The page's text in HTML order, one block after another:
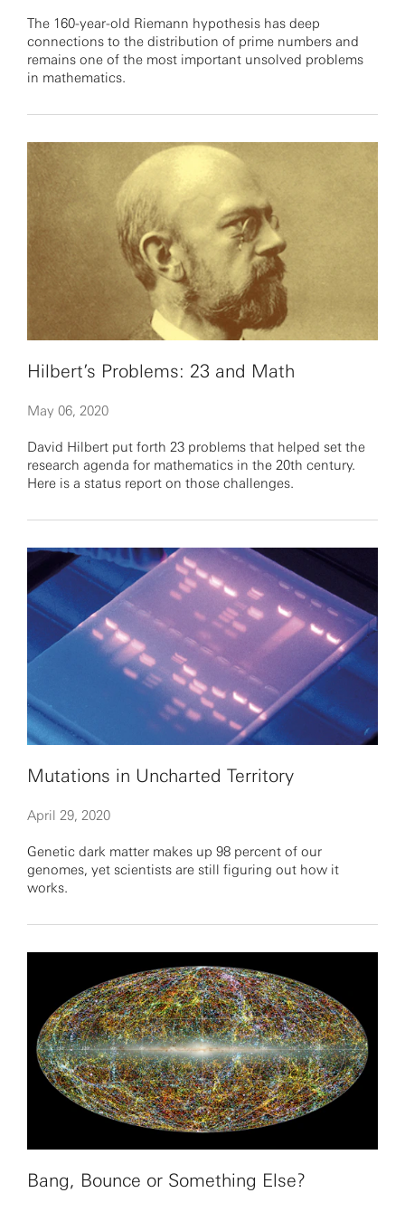
The 160-year-old Riemann hypothesis has deep
connections to the distribution of prime numbers and
remains one of the most important unsolved problems
in mathematics.
Hilbert’s Problems: 23 and Math
May 06, 2020
David Hilbert put forth 23 problems that helped set the
research agenda for mathematics in the 20th century.
Here is a status report on those challenges.
Mutations in Uncharted Territory
April 29, 2020
Genetic dark matter makes up 98 percent of our
genomes, yet scientists are still figuring out how it
works.
Bang, Bounce or Something Else?